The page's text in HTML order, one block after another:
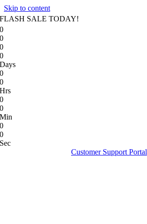
Skip to content
FLASH SALE TODAY!
0
0
0
0
Days
0
0
Hrs
0
0
Min
0
0
Sec
Customer Support Portal